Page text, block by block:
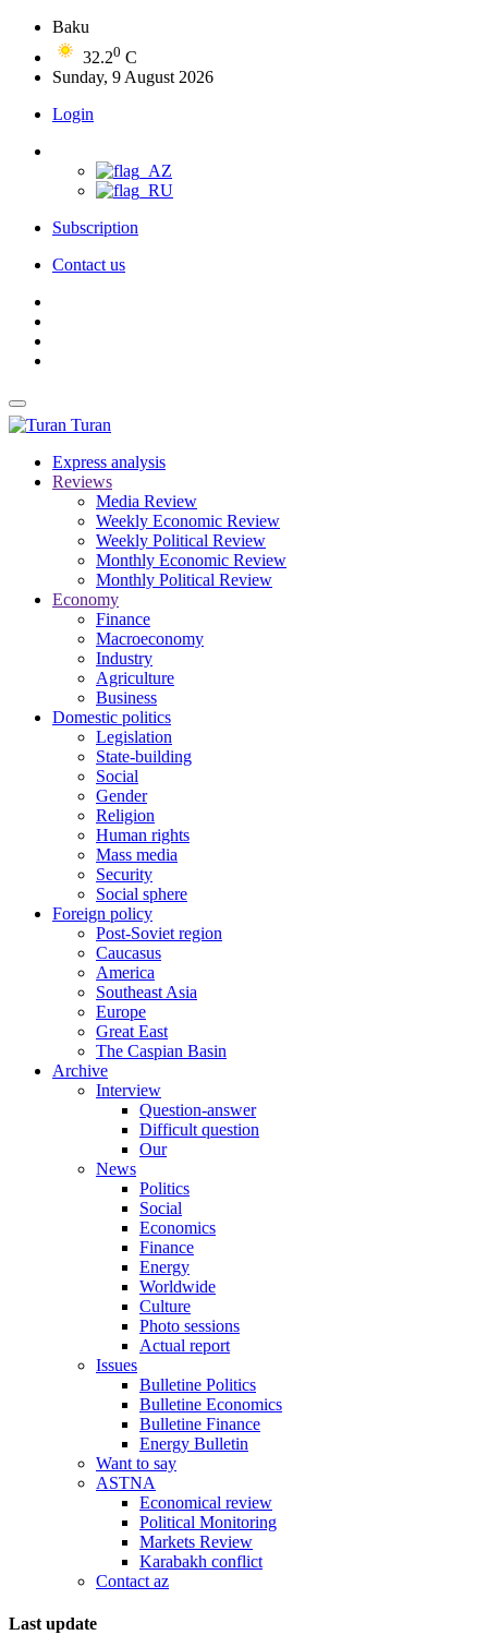
Baku
32.20 C
Sunday, 9 August 2026
Login
Subscription
Contact us
Turan
Express analysis
Reviews
Media Review
Weekly Economic Review
Weekly Political Review
Monthly Economic Review
Monthly Political Review
Economy
Finance
Macroeconomy
Industry
Agriculture
Business
Domestic politics
Legislation
State-building
Social
Gender
Religion
Human rights
Mass media
Security
Social sphere
Foreign policy
Post-Soviet region
Caucasus
America
Southeast Asia
Europe
Great East
The Caspian Basin
Archive
Interview
Question-answer
Difficult question
Our
News
Politics
Social
Economics
Finance
Energy
Worldwide
Culture
Photo sessions
Actual report
Issues
Bulletine Politics
Bulletine Economics
Bulletine Finance
Energy Bulletin
Want to say
ASTNA
Economical review
Political Monitoring
Markets Review
Karabakh conflict
Contact az
Last update